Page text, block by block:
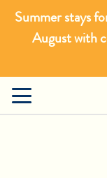
Summer stays
August with